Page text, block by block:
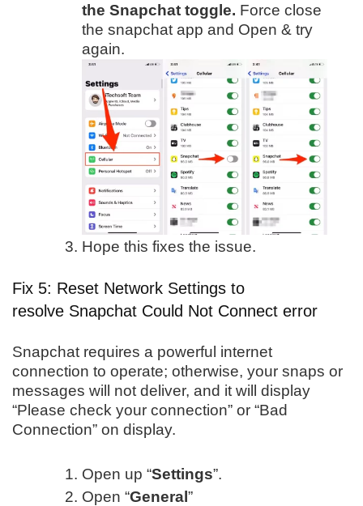
the Snapchat toggle. Force close
the snapchat app and Open & try
again.
Hope this fixes the issue.
Fix 5: Reset Network Settings to
resolve Snapchat Could Not Connect error
Snapchat requires a powerful internet
connection to operate; otherwise, your snaps or
messages will not deliver, and it will display
“Please check your connection” or “Bad
Connection” on display.
Open up “Settings”.
Open “General ”